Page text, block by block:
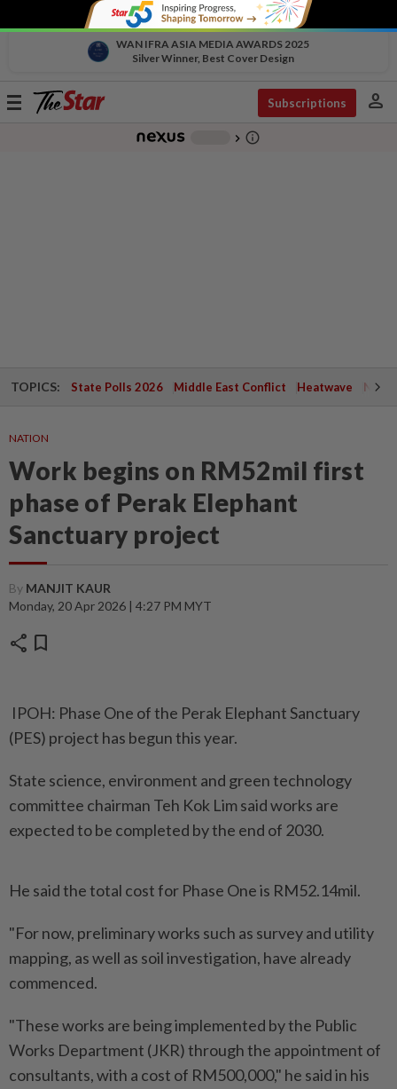
WAN IFRA ASIA MEDIA AWARDS 2025
Silver Winner, Best Cover Design
Toggle
Subscriptions person
chevron_right info_outline
TOPICS: State Polls 2026 Middle East Conflict Heatwave
NATION
Work begins on RM52mil first
phase of Perak Elephant
Sanctuary project
By MANJIT KAUR
Monday, 20 Apr 2026 | 4:27 PM MYT
share bookmark
IPOH: Phase One of the Perak Elephant Sanctuary
(PES) project has begun this year.
State science, environment and green technology
committee chairman Teh Kok Lim said works are
expected to be completed by the end of 2030.
He said the total cost for Phase One is RM52.14mil.
"For now, preliminary works such as survey and utility
mapping, as well as soil investigation, have already
commenced.
"These works are being implemented by the Public
Works Department (JKR) through the appointment of
consultants, with a cost of RM500,000," he said in his